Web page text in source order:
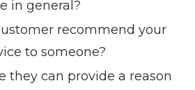
in general?
recommend your
to someone?
they can provide a reason